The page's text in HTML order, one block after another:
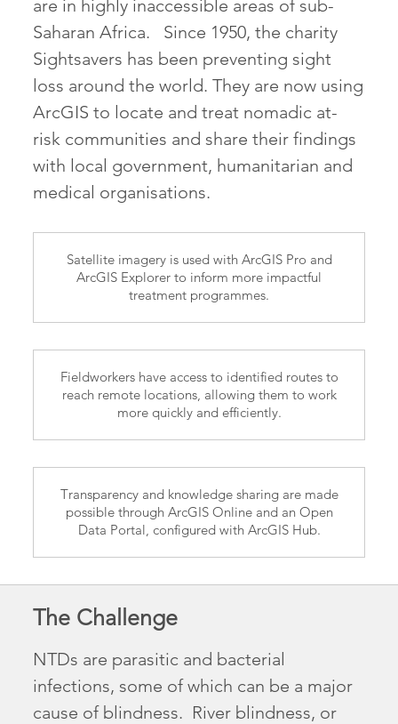
are in highly inaccessible areas of sub-
Saharan Africa. Since 1950, the charity
Sightsavers has been preventing sight
loss around the world. They are now using
ArcGIS to locate and treat nomadic at-
risk communities and share their findings
with local government, humanitarian and
medical organisations.
Satellite imagery is used with ArcGIS Pro and
ArcGIS Explorer to inform more impactful
treatment programmes.
Fieldworkers have access to identified routes to
reach remote locations, allowing them to work
more quickly and efficiently.
Transparency and knowledge sharing are made
possible through ArcGIS Online and an Open
Data Portal, configured with ArcGIS Hub.
The Challenge
NTDs are parasitic and bacterial
infections, some of which can be a major
cause of blindness. River blindness, or